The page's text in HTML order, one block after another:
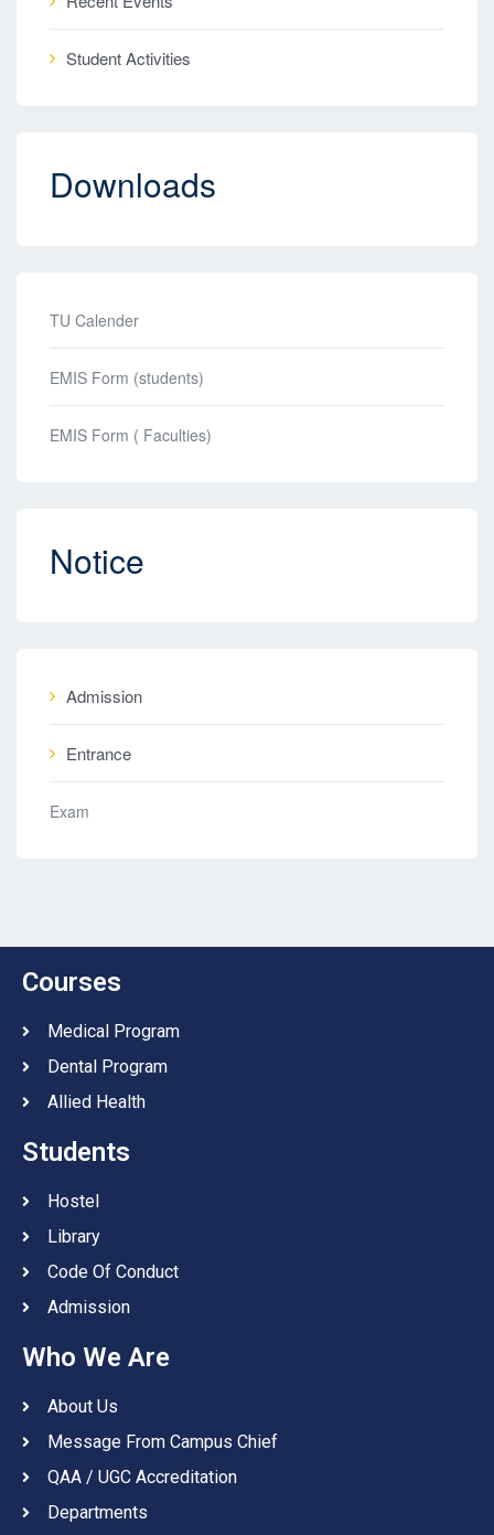
Student Activities
Downloads
TU Calender
EMIS Form (students)
EMIS Form ( Faculties)
Notice
Admission
Entrance
Exam
Courses
Medical Program
Dental Program
Allied Health
Students
Hostel
Library
Code Of Conduct
Admission
Who We Are
About Us
Message From Campus Chief
QAA / UGC Accreditation
Departments